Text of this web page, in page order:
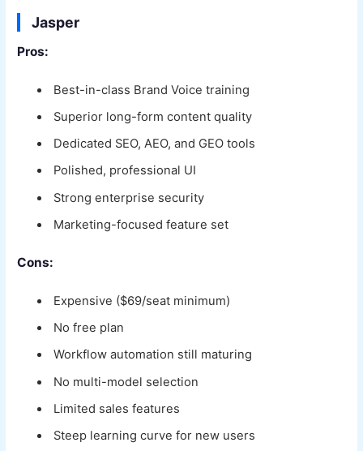
Jasper
Pros:
Best-in-class Brand Voice training
Superior long-form content quality
Dedicated SEO, AEO, and GEO tools
Polished, professional UI
Strong enterprise security
Marketing-focused feature set
Cons:
Expensive ($69/seat minimum)
No free plan
Workflow automation still maturing
No multi-model selection
Limited sales features
Steep learning curve for new users